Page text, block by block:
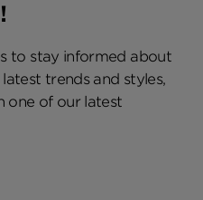
to stay informed about
trends and styles,
one of our latest